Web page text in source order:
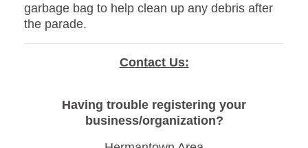
garbage bag to help clean up any debris after
the parade.
Contact Us:
Having trouble registering your
business/organization?